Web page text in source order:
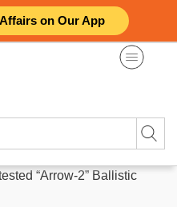
on Our App
“Arrow-2” Ballistic